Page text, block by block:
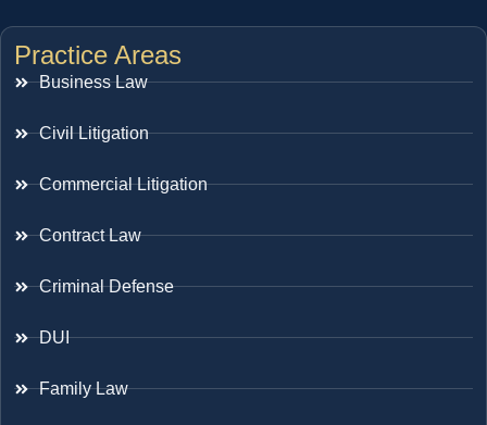
Practice Areas
Business Law
Civil Litigation
Commercial Litigation
Contract Law
Criminal Defense
DUI
Family Law